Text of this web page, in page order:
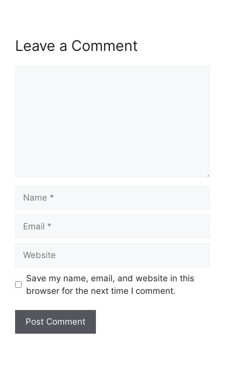
Leave a Comment
Save my name, email, and website in this
browser for the next time I comment.